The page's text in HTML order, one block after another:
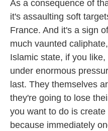
As a consequence of
it's assaulting soft
France. And it's a sign
much vaunted
Islamic state, if you
under enormous
last. They themselves
they're going to lose
you want to do is
because immediately